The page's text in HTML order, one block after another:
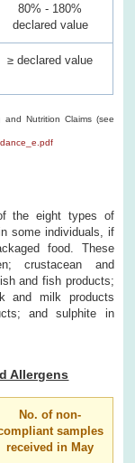
80% - 180%
declared value
≥ declared value
Nutrition Claims (see
the eight types of
some individuals, if
food. These
crustacean and
and fish products;
and milk products
and sulphite in
Allergens
No. of non-
samples
received in May